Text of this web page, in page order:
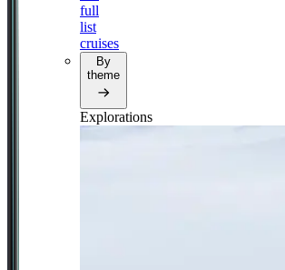
full
list
cruises
By
theme
Explorations